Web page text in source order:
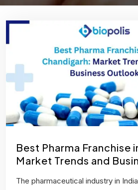
Best Pharma Franchise
Market Trends and
The pharmaceutical industry in